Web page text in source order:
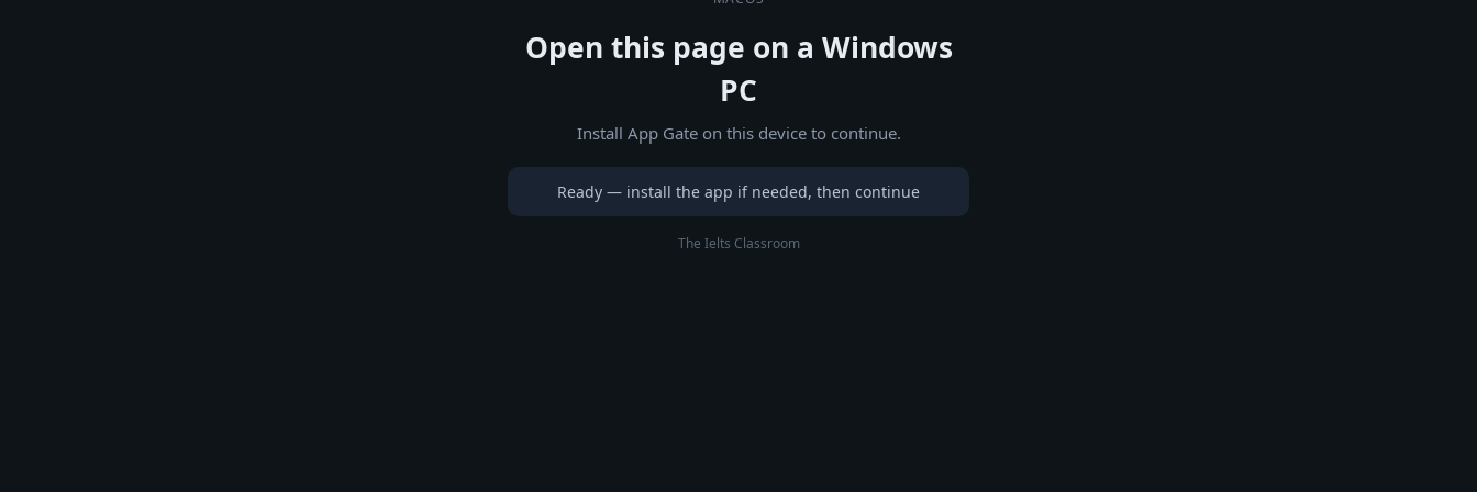
Open this page on a Windows
PC
Install App Gate on this device to continue.
Ready — install the app if needed, then continue
The Ielts Classroom